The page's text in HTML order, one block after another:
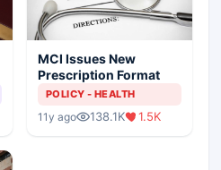
MCI Issues New
Prescription Format
POLICY - HEALTH
11y ago 138.1K 1.5K